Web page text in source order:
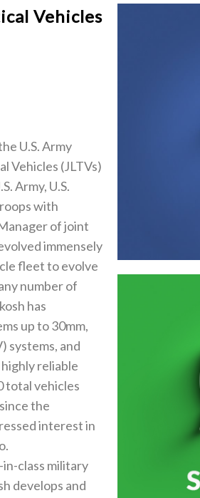
Vehicles
U.S. Army
Vehicles (JLTVs)
Army, U.S.
with
of joint
immensely
fleet to evolve
number of
has
up to 30mm,
systems, and
reliable
total vehicles
the
interest in
class military
develops and